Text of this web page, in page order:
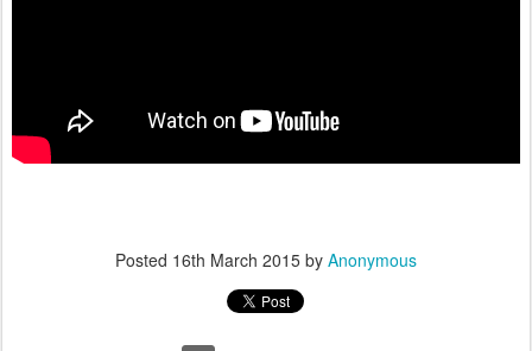
Posted 16th March 2015 by Anonymous